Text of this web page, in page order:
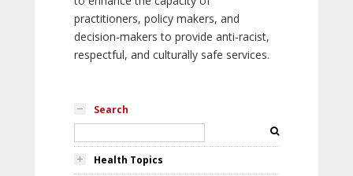
practitioners, policy makers, and
decision-makers to provide anti-racist,
respectful, and culturally safe services.
Search
Health Topics